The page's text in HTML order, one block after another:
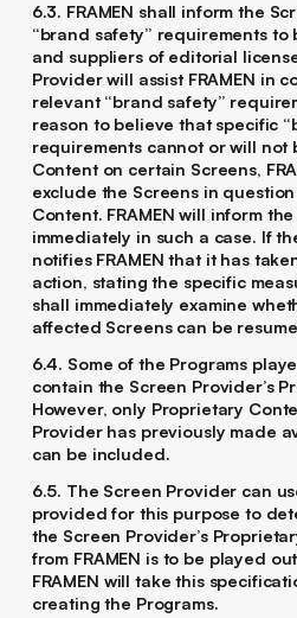
6.3. FRAMEN shall inform the
“brand safety” requirements to
and suppliers of editorial
Provider will assist FRAMEN in
relevant “brand safety”
reason to believe that specific
requirements cannot or will not
Content on certain Screens,
exclude the Screens in
Content. FRAMEN will inform
immediately in such a case. If
notifies FRAMEN that it has
action, stating the specific
shall immediately examine
affected Screens can be
6.4. Some of the Programs
contain the Screen Provider’s
However, only Proprietary
Provider has previously made
can be included.
6.5. The Screen Provider can
provided for this purpose to
the Screen Provider’s
from FRAMEN is to be played
FRAMEN will take this
creating the Programs.